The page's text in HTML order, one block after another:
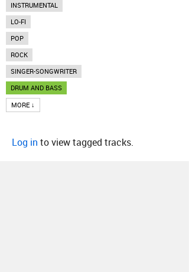
INSTRUMENTAL
LO-FI
POP
ROCK
SINGER-SONGWRITER
DRUM AND BASS
MORE ↓
Log in to view tagged tracks.